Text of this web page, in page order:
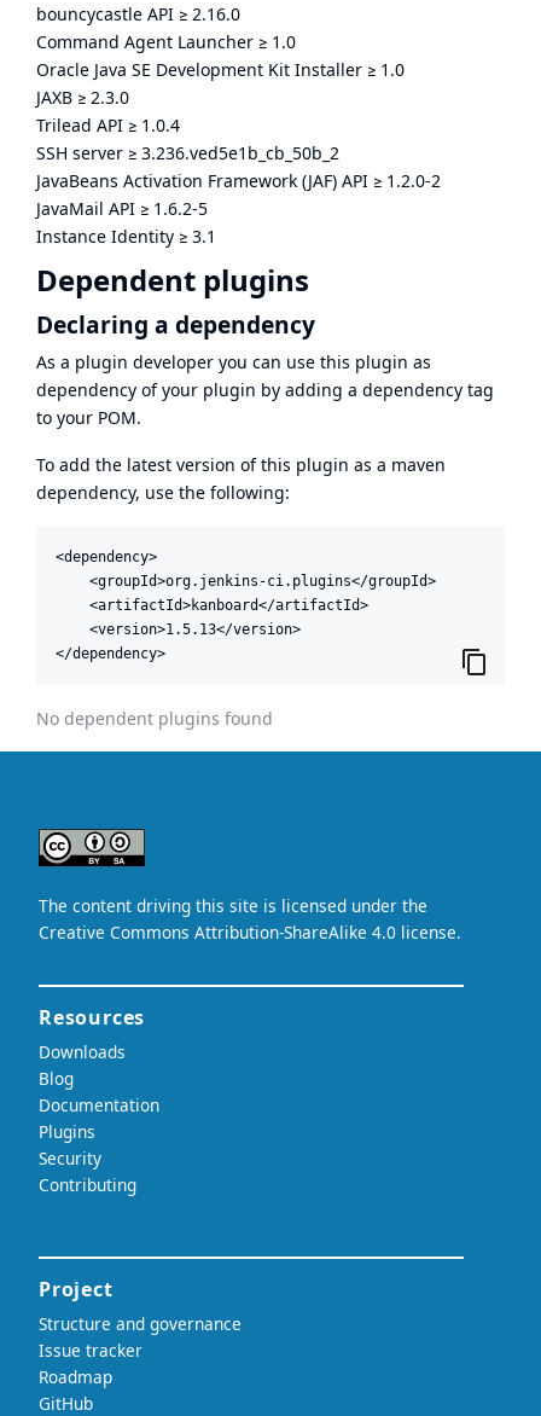
bouncycastle API ≥ 2.16.0
Command Agent Launcher ≥ 1.0
Oracle Java SE Development Kit Installer ≥ 1.0
JAXB ≥ 2.3.0
Trilead API ≥ 1.0.4
SSH server ≥ 3.236.ved5e1b_cb_50b_2
JavaBeans Activation Framework (JAF) API ≥ 1.2.0-2
JavaMail API ≥ 1.6.2-5
Instance Identity ≥ 3.1
Dependent plugins
Declaring a dependency
As a plugin developer you can use this plugin as
dependency of your plugin by adding a dependency tag
to your POM.
To add the latest version of this plugin as a maven
dependency, use the following:
<dependency>
    <groupId>org.jenkins-ci.plugins</groupId>
    <artifactId>kanboard</artifactId>
    <version>1.5.13</version>
</dependency>
No dependent plugins found